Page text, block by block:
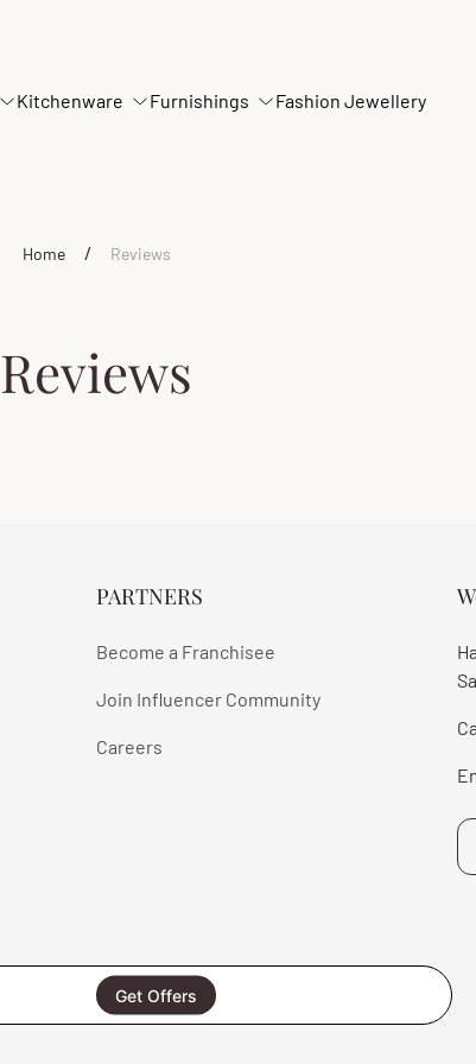
Kitchenware Furnishings Fashion Jewellery
Home / Reviews
Reviews
PARTNERS
Become a Franchisee
Join Influencer Community
Careers
Enter
email
address...
Get Offers